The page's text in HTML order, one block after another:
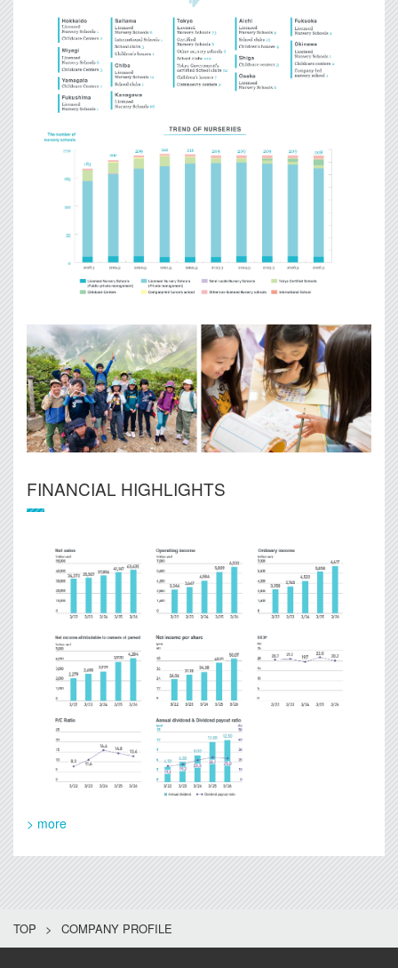
FINANCIAL HIGHLIGHTS
> more
TOP COMPANY PROFILE